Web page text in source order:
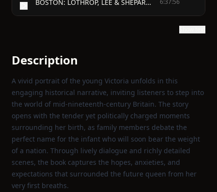
BOSTON: LOTHROP, LEE & SHEPARD CO. - Published, August, 1903 - Copyright, 1903, by Lee and Shepard All rights reserved - In the Days of Queen Victoria 6:37:56
Description
A vivid portrait of the young Victoria unfolds in this
engaging historical narrative, inviting listeners to step into
the world of mid‑nineteenth‑century Britain. The story
opens with the tender yet politically charged moments
surrounding her birth, as family members debate the
perfect name for the infant who will soon bear the weight
of a nation. Through lively dialogue and richly detailed
scenes, the book captures the hopes, anxieties, and
expectations that surrounded the future queen from her
very first breaths.